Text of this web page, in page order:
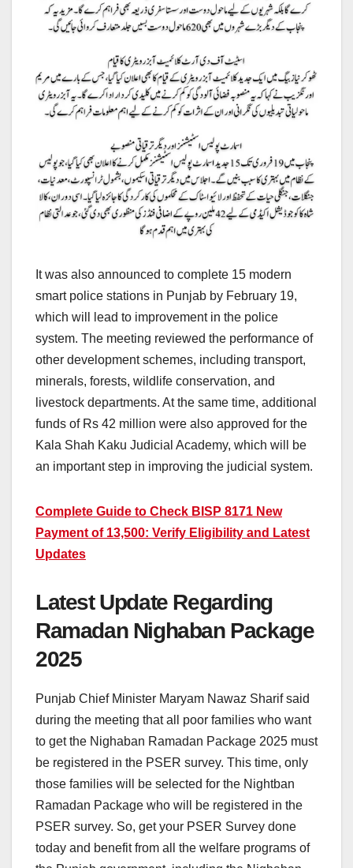
It was also announced to complete 15 modern
smart police stations in Punjab by February 19,
which will lead to improvement in the police
system. The meeting reviewed the performance of
other development schemes, including transport,
minerals, forests, wildlife conservation, and
livestock departments. At the same time, additional
funds of Rs 42 million were also approved for the
Kala Shah Kaku Judicial Academy, which will be
an important step in improving the judicial system.
Complete Guide to Check BISP 8171 New
Payment of 13,500: Verify Eligibility and Latest
Updates
Latest Update Regarding
Ramadan Nighaban Package
2025
Punjab Chief Minister Maryam Nawaz Sharif said
during the meeting that all poor families who want
to get the Nighaban Ramadan Package 2025 must
be registered in the PSER survey. This time, only
those families will be selected for the Nightban
Ramadan Package who will be registered in the
PSER survey. So, get your PSER Survey done
today and benefit from all the welfare programs of